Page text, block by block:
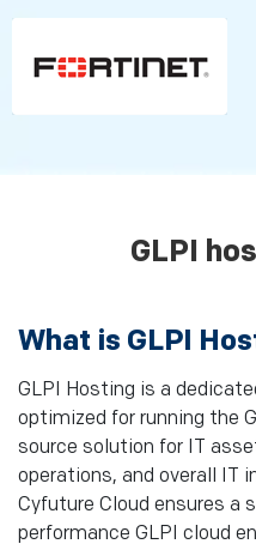
GLPI
What is GLPI
GLPI Hosting is a
optimized for running the
source solution for IT
operations, and overall IT
Cyfuture Cloud ensures a
performance GLPI cloud